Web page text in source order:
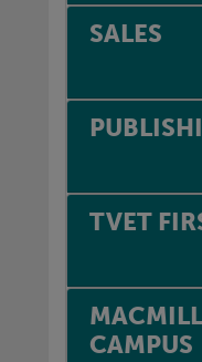
SALES
TVET
CAMPUS